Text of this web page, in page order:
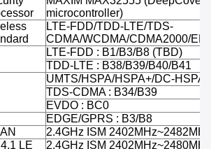
microcontroller)
LTE-FDD/TDD-LTE/TDS-
CDMA/WCDMA/CDMA2000/
LTE-FDD : B1/B3/B8 (TBD)
TDD-LTE : B38/B39/B40/B41
UMTS/HSPA/HSPA+/DC-
TDS-CDMA : B34/B39
EVDO : BC0
EDGE/GPRS : B3/B8
2.4GHz ISM 2402MHz~2482MHz
LE
2.4GHz ISM 2402MHz~2480MHz